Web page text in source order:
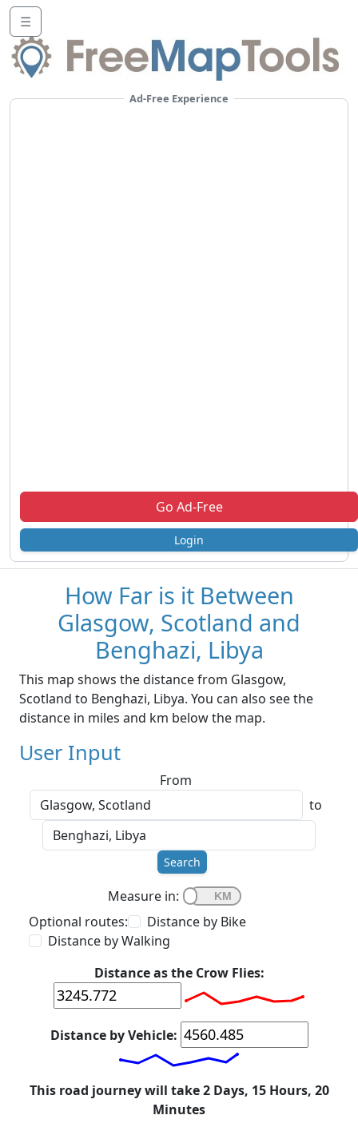
☰
Ad-Free Experience
Go Ad-Free
Login
How Far is it Between
Glasgow, Scotland and
Benghazi, Libya
This map shows the distance from Glasgow,
Scotland to Benghazi, Libya. You can also see the
distance in miles and km below the map.
User Input
From
to
Search
Measure in:
Optional routes:
Distance by Bike
Distance by Walking
Distance as the Crow Flies:
Distance by Vehicle:
This road journey will take 2 Days, 15 Hours, 20
Minutes